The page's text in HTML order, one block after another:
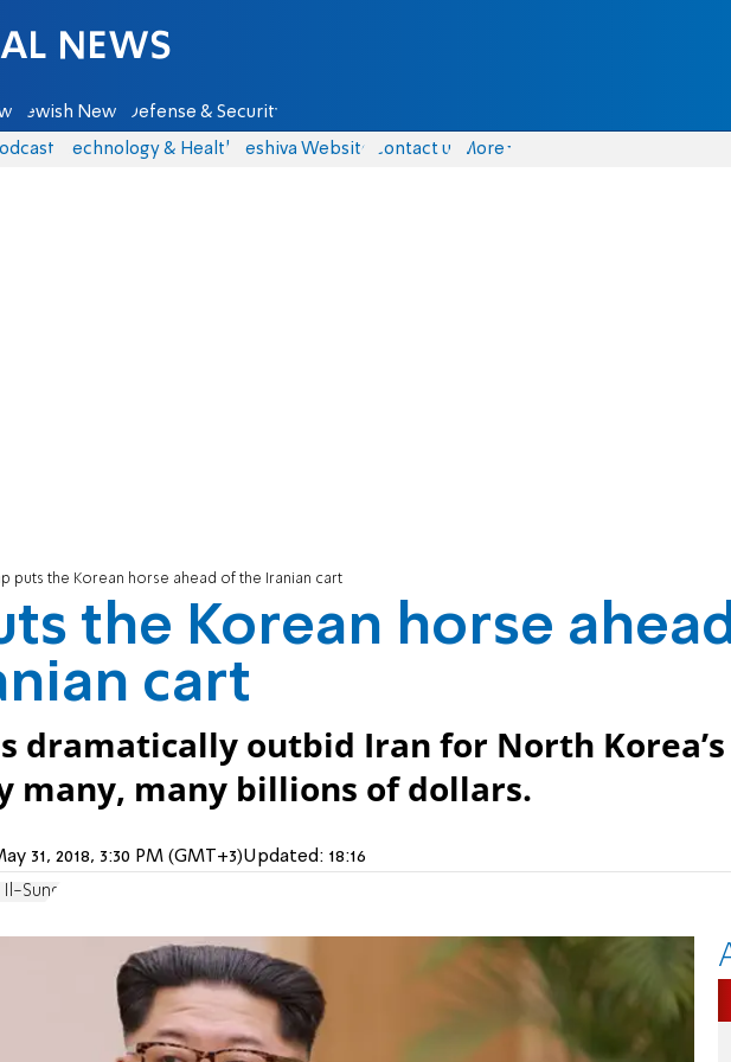
Jewish News Defense & Security
Technology & Health Yeshiva Website Contact us More
puts the Korean horse ahead of the Iranian cart
the Korean horse
cart
dramatically outbid Iran for North Korea’s
many, many billions of dollars.
31, 2018, 3:30 PM (GMT+3)Updated: 18:16
Il-Sung